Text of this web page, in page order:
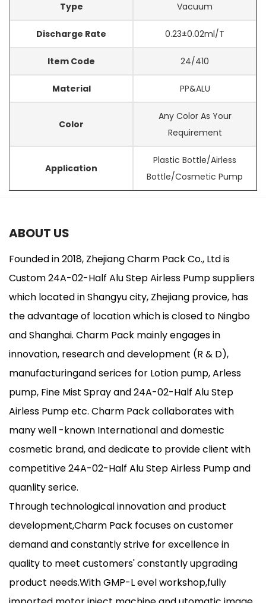
Type Vacuum
Discharge Rate 0.23±0.02ml/T
Item Code 24/410
Material PP&ALU
Color
Any Color As Your
Requirement
Application
Plastic Bottle/Airless
Bottle/Cosmetic Pump
ABOUT US
Founded in 2018, Zhejiang Charm Pack Co., Ltd is
Custom 24A-02-Half Alu Step Airless Pump suppliers
which located in Shangyu city, Zhejiang provice, has
the advantage of location which is closed to Ningbo
and Shanghai. Charm Pack mainly engages in
innovation, research and development (R & D),
manufacturingand serices for Lotion pump, Arless
pump, Fine Mist Spray and 24A-02-Half Alu Step
Airless Pump etc. Charm Pack collaborates with
many well -known International and domestic
cosmetic brand, and dedicate to provide client with
competitive 24A-02-Half Alu Step Airless Pump and
quanlity serice.
Through technological innovation and product
development,Charm Pack focuses on customer
demand and constantly strive for excellence in
quality to meet customers' constantly upgrading
product needs.With GMP-L evel workshop,fully